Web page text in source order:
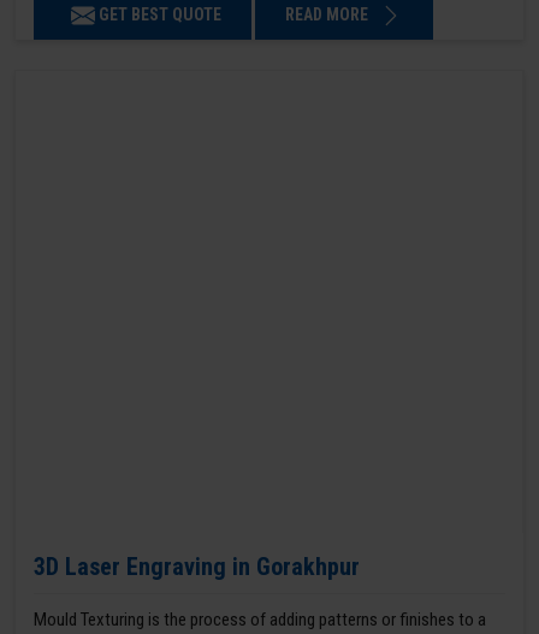
GET BEST QUOTE READ MORE
3D Laser Engraving in Gorakhpur
Mould Texturing is the process of adding patterns or finishes to a